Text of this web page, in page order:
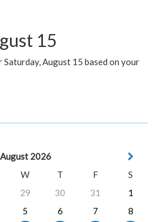
15
August 15 based on your
August 2026
W T F
S
29 30 31
1
5 6 7
8